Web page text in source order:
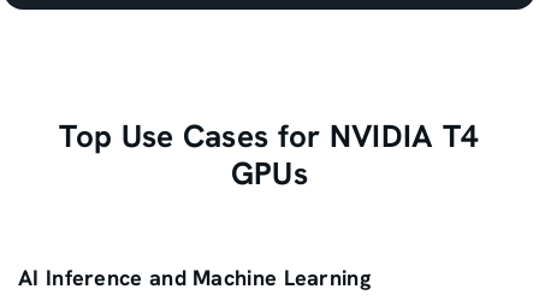
Top Use Cases for NVIDIA T4
GPUs
AI Inference and Machine Learning